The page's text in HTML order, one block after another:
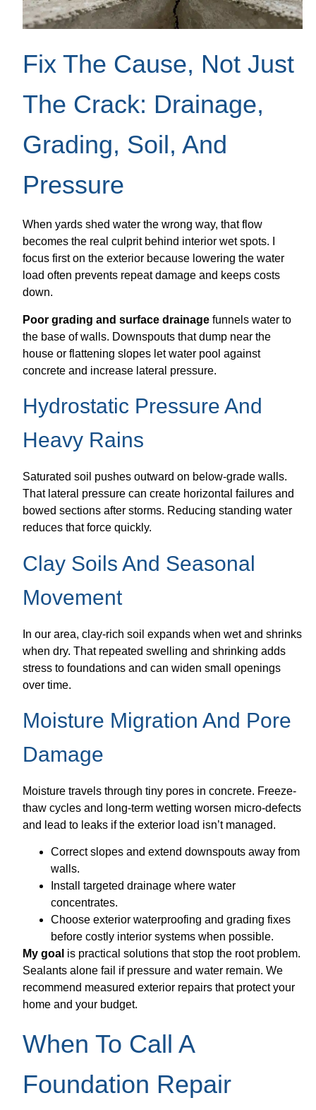
Fix The Cause, Not Just
The Crack: Drainage,
Grading, Soil, And
Pressure
When yards shed water the wrong way, that flow
becomes the real culprit behind interior wet spots. I
focus first on the exterior because lowering the water
load often prevents repeat damage and keeps costs
down.
Poor grading and surface drainage funnels water to
the base of walls. Downspouts that dump near the
house or flattening slopes let water pool against
concrete and increase lateral pressure.
Hydrostatic Pressure And
Heavy Rains
Saturated soil pushes outward on below-grade walls.
That lateral pressure can create horizontal failures and
bowed sections after storms. Reducing standing water
reduces that force quickly.
Clay Soils And Seasonal
Movement
In our area, clay-rich soil expands when wet and shrinks
when dry. That repeated swelling and shrinking adds
stress to foundations and can widen small openings
over time.
Moisture Migration And Pore
Damage
Moisture travels through tiny pores in concrete. Freeze-
thaw cycles and long-term wetting worsen micro-defects
and lead to leaks if the exterior load isn’t managed.
Correct slopes and extend downspouts away from
walls.
Install targeted drainage where water
concentrates.
Choose exterior waterproofing and grading fixes
before costly interior systems when possible.
My goal is practical solutions that stop the root problem.
Sealants alone fail if pressure and water remain. We
recommend measured exterior repairs that protect your
home and your budget.
When To Call A
Foundation Repair